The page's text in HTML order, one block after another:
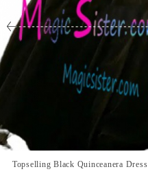
Topselling Black Quinceanera Dress